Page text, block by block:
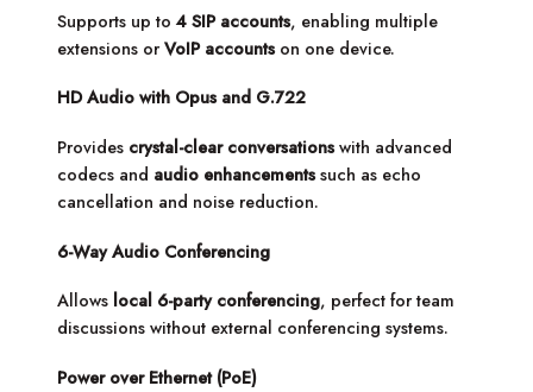
Supports up to4 SIP accounts, enabling multiple
extensions orVoIP accountson one device.
HD Audio with Opus and G.722
Provides crystal-clear conversationswith advanced
codecs and audio enhancementssuch as echo
cancellation and noise reduction.
6-Way Audio Conferencing
Allows local 6-party conferencing, perfect for team
discussions without external conferencing systems.
Power over Ethernet (PoE)